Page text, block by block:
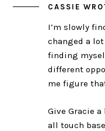
CASSIE
I’m slowly
changed a
finding
different
me figure
Give Gracie
all touch